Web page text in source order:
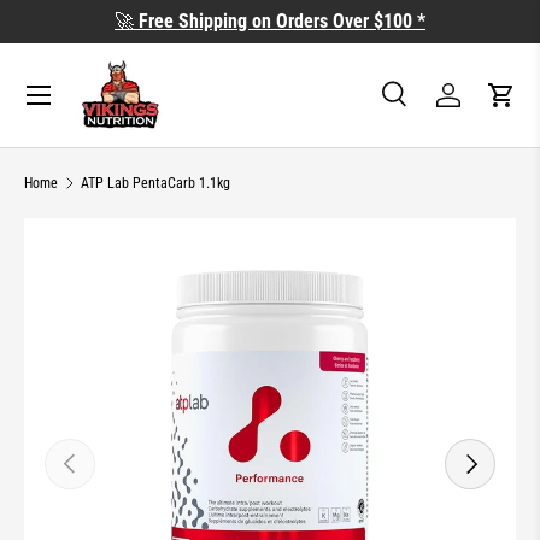
SKIP TO CONTENT
🚀 Free Shipping on Orders Over $100 *
Search
SearchLog in Cart
Home ATP Lab PentaCarb 1.1kg
PREVIOUS NEXT